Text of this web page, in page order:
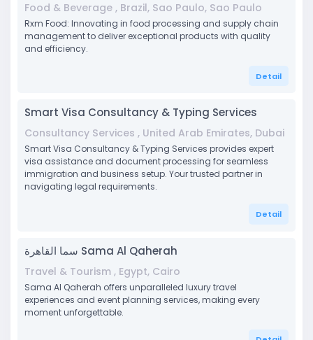
Food & Beverage , Brazil, Sao Paulo, Sao Paulo
Rxm Food: Innovating in food processing and supply chain
management to deliver exceptional products with quality
and efficiency.
Detail
Smart Visa Consultancy & Typing Services
Consultancy Services , United Arab Emirates, Dubai
Smart Visa Consultancy & Typing Services provides expert
visa assistance and document processing for seamless
immigration and business setup. Your trusted partner in
navigating legal requirements.
Detail
سما القاهرة Sama Al Qaherah
Travel & Tourism , Egypt, Cairo
Sama Al Qaherah offers unparalleled luxury travel
experiences and event planning services, making every
moment unforgettable.